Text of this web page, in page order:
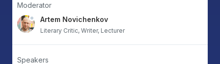
Moderator
Artem Novichenkov
Literary Critic, Writer, Lecturer
Speakers